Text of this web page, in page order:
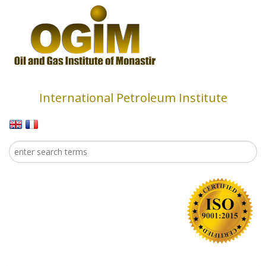
International Petroleum Institute
Search form
Search